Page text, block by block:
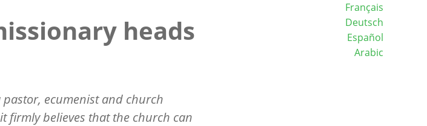
heads
ecumenist and church
firmly believes that the church can
Français
Deutsch
Español
Arabic